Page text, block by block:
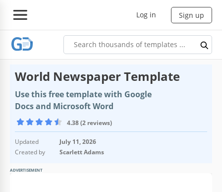
Log in Sign up
World Newspaper Template
Use this free template with Google
Docs and Microsoft Word
4.38 (2 reviews)
Updated
July 11, 2026
Created by
Scarlett Adams
ADVERTISEMENT